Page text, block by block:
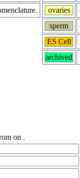
ovaries
sperm
ES Cell
archived
on .